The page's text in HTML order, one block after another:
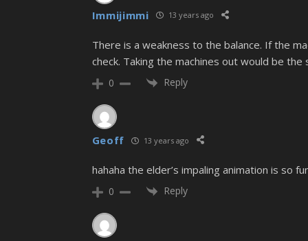
Immijimmi 13 years ago
There is a weakness to the balance. If the
check. Taking the machines out would be
0 Reply
Geoff 13 years ago
hahaha the elder’s impaling animation is so
0 Reply